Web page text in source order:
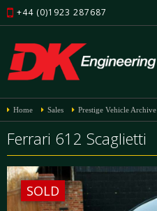
+44 (0)1923 287687
Home Sales Prestige Vehicle Archive
Ferrari 612 Scaglietti
SOLD